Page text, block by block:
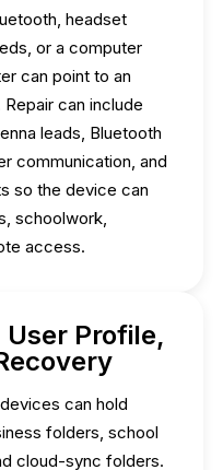
headset
or a computer
can point to an
can include
leads, Bluetooth
communication, and
so the device can
schoolwork,
access.
Profile,
can hold
folders, school
cloud-sync folders.